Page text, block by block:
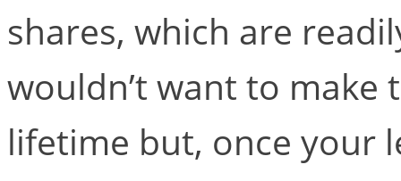
shares, which are
wouldn’t want to
lifetime but, once your